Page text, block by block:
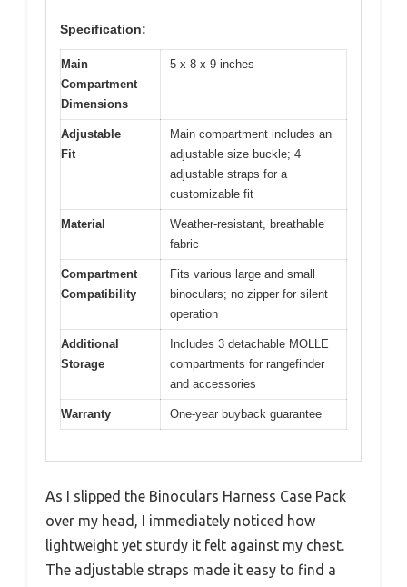
Specification:
Main
Compartment
Dimensions
5 x 8 x 9 inches
Adjustable
Fit
Main compartment includes an
adjustable size buckle; 4
adjustable straps for a
customizable fit
Material
Weather-resistant, breathable
fabric
Compartment
Compatibility
Fits various large and small
binoculars; no zipper for silent
operation
Additional
Storage
Includes 3 detachable MOLLE
compartments for rangefinder
and accessories
Warranty One-year buyback guarantee
As I slipped the Binoculars Harness Case Pack
over my head, I immediately noticed how
lightweight yet sturdy it felt against my chest.
The adjustable straps made it easy to find a